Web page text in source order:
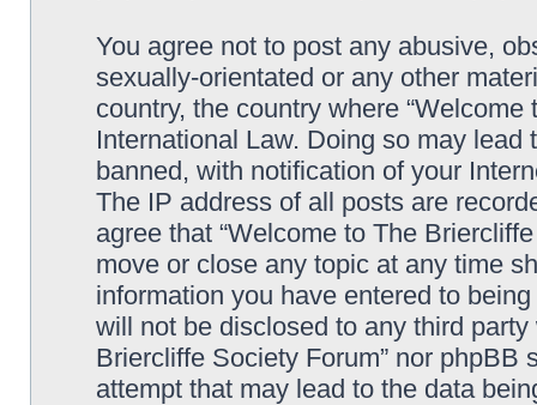
You agree not to post any abusive,
sexually-orientated or any other
country, the country where
International Law. Doing so may
banned, with notification of your
The IP address of all posts are
agree that “Welcome to The
move or close any topic at any time
information you have entered to
will not be disclosed to any third
Briercliffe Society Forum” nor
attempt that may lead to the data